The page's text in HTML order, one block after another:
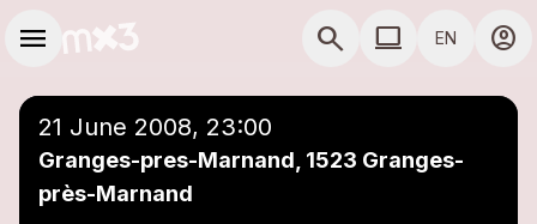
menu search COMPUTER USE
computer EN account_circle
21 June 2008, 23:00
Granges-pres-Marnand, 1523 Granges-
près-Marnand
Add to a playlist close